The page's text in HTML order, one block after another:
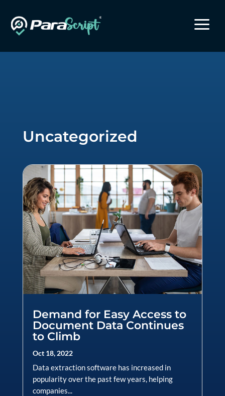
a
Uncategorized
Demand for Easy Access to
Document Data Continues
to Climb
Oct 18, 2022
Data extraction software has increased in
popularity over the past few years, helping
companies...